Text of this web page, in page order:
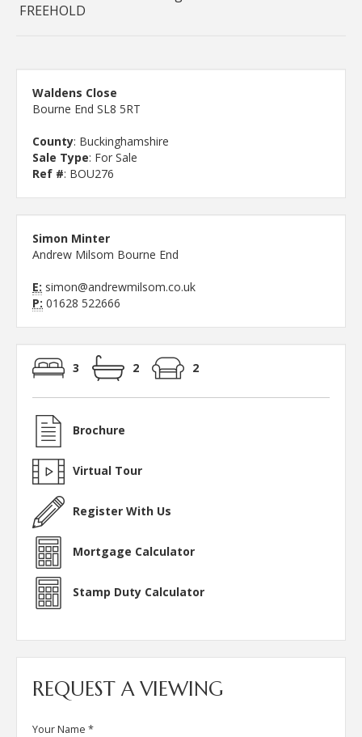
FREEHOLD
Waldens Close
Bourne End SL8 5RT
County: Buckinghamshire
Sale Type: For Sale
Ref #: BOU276
Simon Minter
Andrew Milsom Bourne End
E: simon@andrewmilsom.co.uk
P: 01628 522666
3 2 2
Brochure
Virtual Tour
Register With Us
Mortgage Calculator
Stamp Duty Calculator
REQUEST A VIEWING
Your Name *